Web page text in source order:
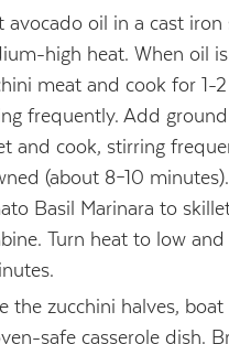
avocado oil in a cast iron
high heat. When oil
meat and cook for 1-
frequently. Add
and cook, stirring
(about 8–10
Basil Marinara to
Turn heat to low
the zucchini halves,
safe casserole dish.